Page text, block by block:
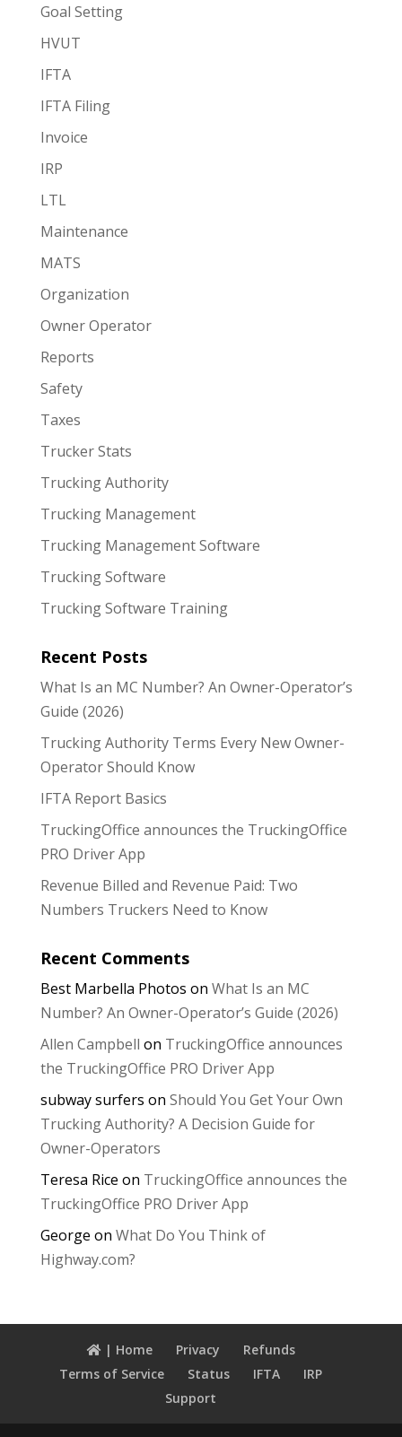
Goal Setting
HVUT
IFTA
IFTA Filing
Invoice
IRP
LTL
Maintenance
MATS
Organization
Owner Operator
Reports
Safety
Taxes
Trucker Stats
Trucking Authority
Trucking Management
Trucking Management Software
Trucking Software
Trucking Software Training
Recent Posts
What Is an MC Number? An Owner-Operator’s
Guide (2026)
Trucking Authority Terms Every New Owner-
Operator Should Know
IFTA Report Basics
TruckingOffice announces the TruckingOffice
PRO Driver App
Revenue Billed and Revenue Paid: Two
Numbers Truckers Need to Know
Recent Comments
Best Marbella Photos on What Is an MC
Number? An Owner-Operator’s Guide (2026)
Allen Campbell on TruckingOffice announces
the TruckingOffice PRO Driver App
subway surfers on Should You Get Your Own
Trucking Authority? A Decision Guide for
Owner-Operators
Teresa Rice on TruckingOffice announces the
TruckingOffice PRO Driver App
George on What Do You Think of
Highway.com?
| Home Privacy
Refunds
Terms of Service
Status IFTA
IRP
Support